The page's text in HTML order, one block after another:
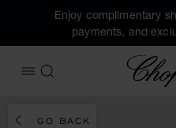
Enjoy complimentary
payments, and
OPEN MENU
SEARCH
GO BACK